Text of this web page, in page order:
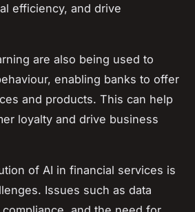
efficiency, and drive
are also being used to
enabling banks to offer
and products. This can help
loyalty and drive business
of AI in financial services is
Issues such as data